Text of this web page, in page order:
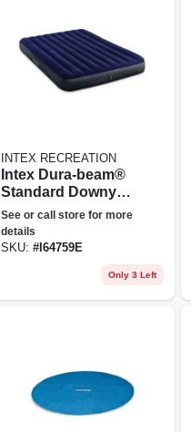
INTEX RECREATION
Intex Dura-beam®
Standard Downy
Air Mattress 10"
Queen
See or call store for more
details
SKU: # I64759E
Only 3 Left